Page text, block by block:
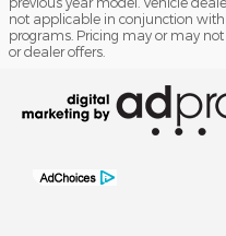
not applicable in conjunction
programs. Pricing may or may
or dealer offers.